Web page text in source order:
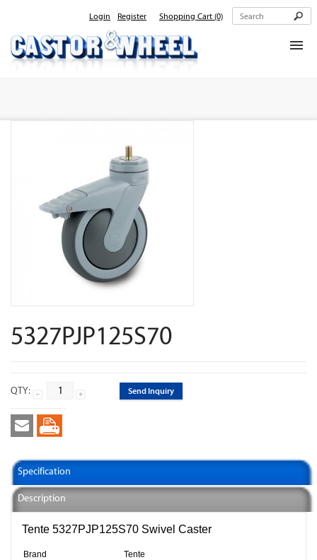
Login Register Shopping Cart (0)
5327PJP125S70
QTY: Send Inquiry
Specification
Description
Tente 5327PJP125S70 Swivel Caster
Brand
Tente